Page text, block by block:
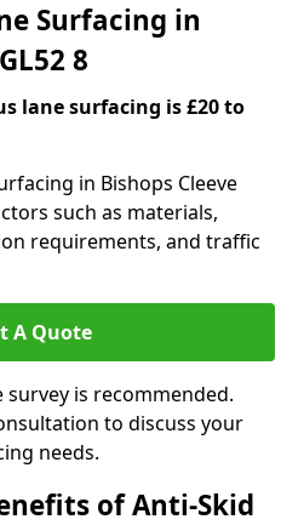
Surfacing in
8
lane surfacing is £20 to
in Bishops Cleeve
such as materials,
requirements, and traffic
A Quote
survey is recommended.
to discuss your
needs.
of Anti-Skid